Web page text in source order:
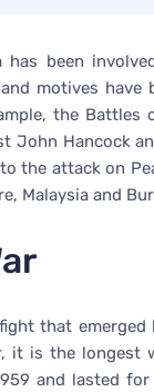
has been
motives have
the Battles
John Hancock
the attack on
Malaysia and
that
it is the
and lasted